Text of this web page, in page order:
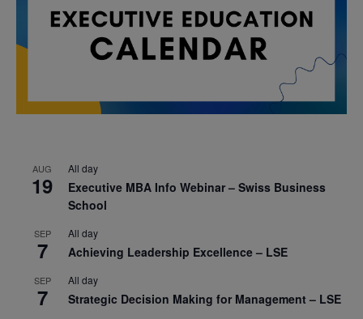
AUG
19
All day
Executive MBA Info Webinar – Swiss Business
School
SEP
7
All day
Achieving Leadership Excellence – LSE
SEP
7
All day
Strategic Decision Making for Management – LSE